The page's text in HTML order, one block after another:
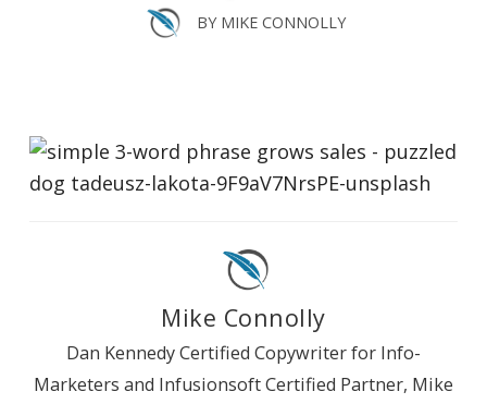
BY MIKE CONNOLLY
Mike Connolly
Dan Kennedy Certified Copywriter for Info-
Marketers and Infusionsoft Certified Partner, Mike